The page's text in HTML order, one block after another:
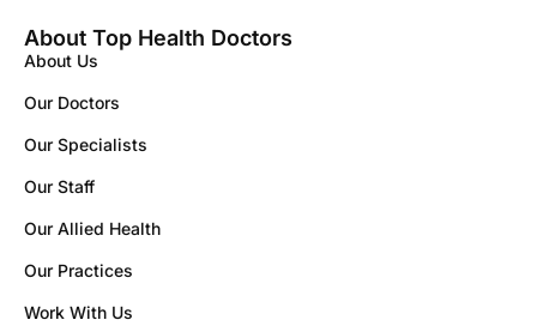
About Top Health Doctors
About Us
Our Doctors
Our Specialists
Our Staff
Our Allied Health
Our Practices
Work With Us